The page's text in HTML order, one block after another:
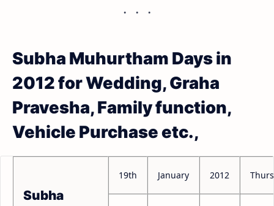
Subha Muhurtham Days in
2012 for Wedding, Graha
Pravesha, Family function,
Vehicle Purchase etc.,
Subha
19th January 2012